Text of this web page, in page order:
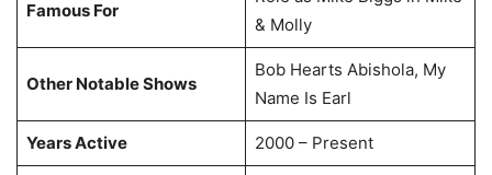
Famous For
& Molly
Other Notable Shows
Bob Hearts Abishola, My
Name Is Earl
Years Active 2000 – Present